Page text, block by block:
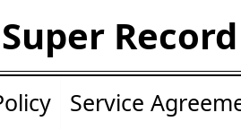
Record
Service